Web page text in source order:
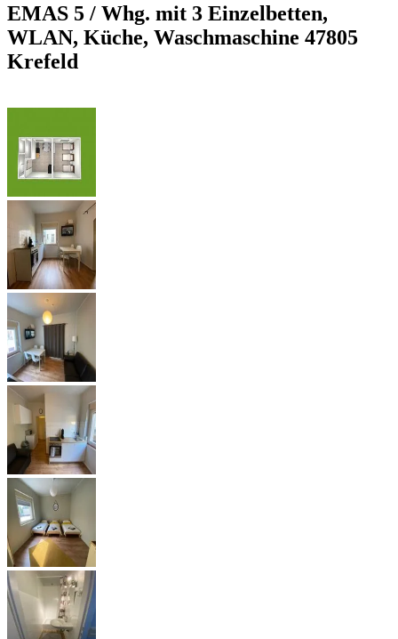
EMAS 5 / Whg. mit 3 Einzelbetten,
WLAN, Küche, Waschmaschine 47805
Krefeld